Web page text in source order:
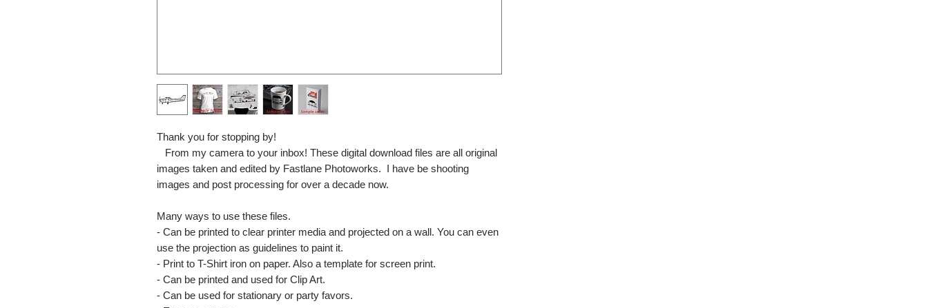
Thank you for stopping by!
From my camera to your inbox! These digital download files are all original
images taken and edited by Fastlane Photoworks. I have be shooting
images and post processing for over a decade now.
Many ways to use these files.
- Can be printed to clear printer media and projected on a wall. You can even
use the projection as guidelines to paint it.
- Print to T-Shirt iron on paper. Also a template for screen print.
- Can be printed and used for Clip Art.
- Can be used for stationary or party favors.